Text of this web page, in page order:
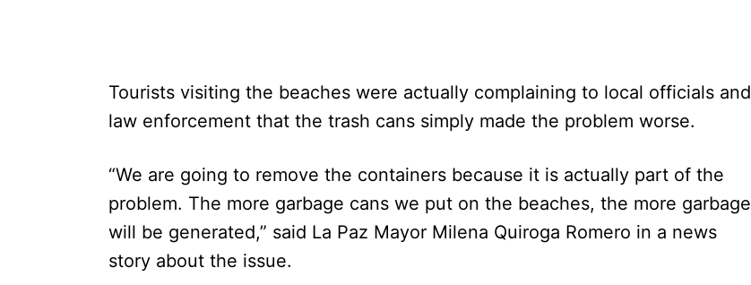
Tourists visiting the beaches were actually complaining to local officials and
law enforcement that the trash cans simply made the problem worse.
“We are going to remove the containers because it is actually part of the
problem. The more garbage cans we put on the beaches, the more garbage
will be generated,” said La Paz Mayor Milena Quiroga Romero in a news
story about the issue.